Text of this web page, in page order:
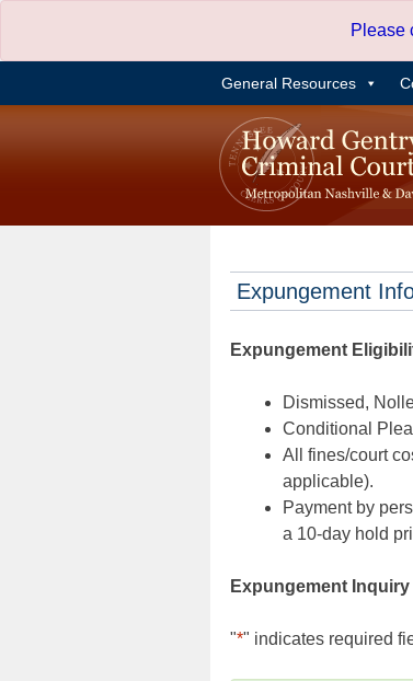
content
Please
General Resources
Expungement
Expungement
Dismissed,
Conditional
All fines/court
applicable).
Payment by
a 10-day hold
Expungement Inquiry
"*" indicates required